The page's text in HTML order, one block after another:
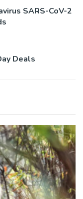
SARS-CoV-2
Deals